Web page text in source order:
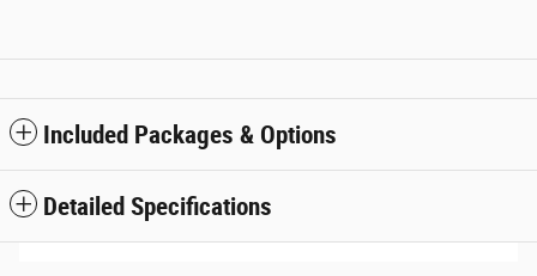
Included Packages & Options
Detailed Specifications